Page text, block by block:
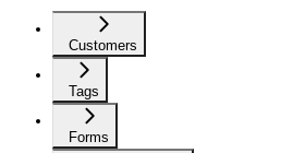
Customers
Tags
Forms